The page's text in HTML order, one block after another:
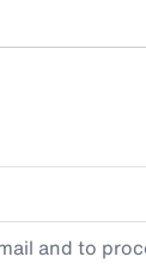
and to